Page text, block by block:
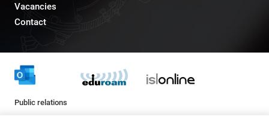
Vacancies
Contact
Public relations